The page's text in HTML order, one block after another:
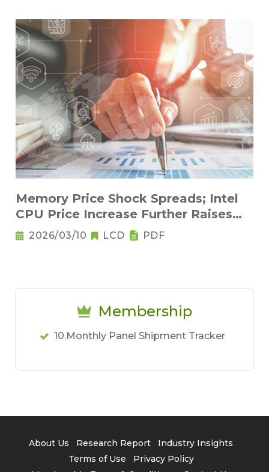
Memory Price Shock Spreads; Intel
CPU Price Increase Further Raises
Notebook Pricing Pressure
2026/03/10 LCD PDF
Membership
10.Monthly Panel Shipment Tracker
About Us Research Report
Industry Insights
Terms of Use
Privacy Policy